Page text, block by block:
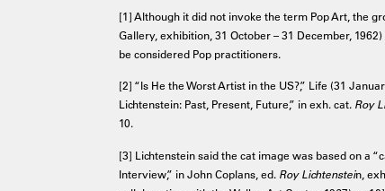
[1] Although it did not invoke the term Pop Art, the
Gallery, exhibition, 31 October – 31 December,
be considered Pop practitioners.
[2] “Is He the Worst Artist in the US?,” Life (31
Lichtenstein: Past, Present, Future,” in exh. cat. Roy
10.
[3] Lichtenstein said the cat image was based on a
Interview,” in John Coplans, ed. Roy Lichtenstein,